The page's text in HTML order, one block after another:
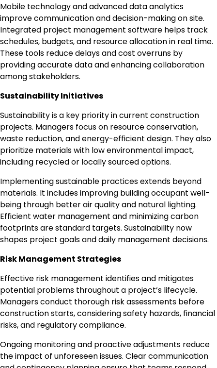
Mobile technology and advanced data analytics
improve communication and decision-making on site.
Integrated project management software helps track
schedules, budgets, and resource allocation in real time.
These tools reduce delays and cost overruns by
providing accurate data and enhancing collaboration
among stakeholders.
Sustainability Initiatives
Sustainability is a key priority in current construction
projects. Managers focus on resource conservation,
waste reduction, and energy-efficient design. They also
prioritize materials with low environmental impact,
including recycled or locally sourced options.
Implementing sustainable practices extends beyond
materials. It includes improving building occupant well-
being through better air quality and natural lighting.
Efficient water management and minimizing carbon
footprints are standard targets. Sustainability now
shapes project goals and daily management decisions.
Risk Management Strategies
Effective risk management identifies and mitigates
potential problems throughout a project’s lifecycle.
Managers conduct thorough risk assessments before
construction starts, considering safety hazards, financial
risks, and regulatory compliance.
Ongoing monitoring and proactive adjustments reduce
the impact of unforeseen issues. Clear communication